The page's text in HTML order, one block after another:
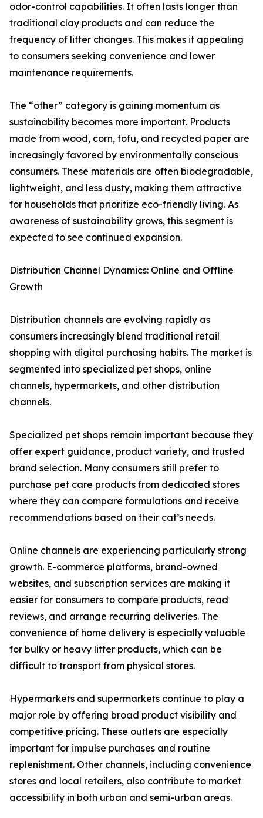
odor-control capabilities. It often lasts longer than
traditional clay products and can reduce the
frequency of litter changes. This makes it appealing
to consumers seeking convenience and lower
maintenance requirements.
The “other” category is gaining momentum as
sustainability becomes more important. Products
made from wood, corn, tofu, and recycled paper are
increasingly favored by environmentally conscious
consumers. These materials are often biodegradable,
lightweight, and less dusty, making them attractive
for households that prioritize eco-friendly living. As
awareness of sustainability grows, this segment is
expected to see continued expansion.
Distribution Channel Dynamics: Online and Offline
Growth
Distribution channels are evolving rapidly as
consumers increasingly blend traditional retail
shopping with digital purchasing habits. The market is
segmented into specialized pet shops, online
channels, hypermarkets, and other distribution
channels.
Specialized pet shops remain important because they
offer expert guidance, product variety, and trusted
brand selection. Many consumers still prefer to
purchase pet care products from dedicated stores
where they can compare formulations and receive
recommendations based on their cat’s needs.
Online channels are experiencing particularly strong
growth. E-commerce platforms, brand-owned
websites, and subscription services are making it
easier for consumers to compare products, read
reviews, and arrange recurring deliveries. The
convenience of home delivery is especially valuable
for bulky or heavy litter products, which can be
difficult to transport from physical stores.
Hypermarkets and supermarkets continue to play a
major role by offering broad product visibility and
competitive pricing. These outlets are especially
important for impulse purchases and routine
replenishment. Other channels, including convenience
stores and local retailers, also contribute to market
accessibility in both urban and semi-urban areas.